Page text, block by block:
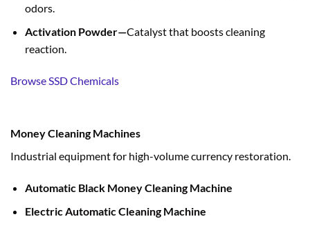
odors.
Activation Powder—Catalyst that boosts cleaning
reaction.
Browse SSD Chemicals
Money Cleaning Machines
Industrial equipment for high-volume currency restoration.
Automatic Black Money Cleaning Machine
Electric Automatic Cleaning Machine